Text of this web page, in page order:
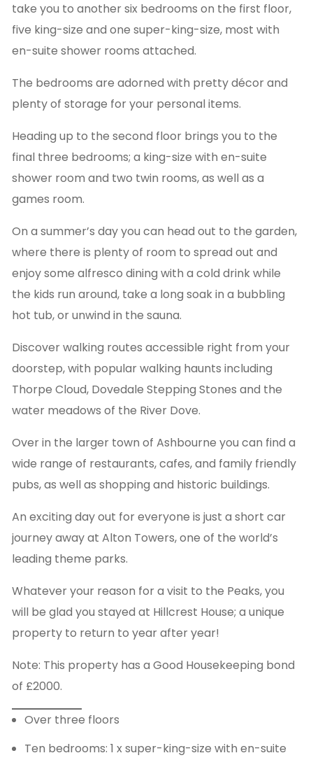
take you to another six bedrooms on the first floor,
five king-size and one super-king-size, most with
en-suite shower rooms attached.
The bedrooms are adorned with pretty décor and
plenty of storage for your personal items.
Heading up to the second floor brings you to the
final three bedrooms; a king-size with en-suite
shower room and two twin rooms, as well as a
games room.
On a summer’s day you can head out to the garden,
where there is plenty of room to spread out and
enjoy some alfresco dining with a cold drink while
the kids run around, take a long soak in a bubbling
hot tub, or unwind in the sauna.
Discover walking routes accessible right from your
doorstep, with popular walking haunts including
Thorpe Cloud, Dovedale Stepping Stones and the
water meadows of the River Dove.
Over in the larger town of Ashbourne you can find a
wide range of restaurants, cafes, and family friendly
pubs, as well as shopping and historic buildings.
An exciting day out for everyone is just a short car
journey away at Alton Towers, one of the world’s
leading theme parks.
Whatever your reason for a visit to the Peaks, you
will be glad you stayed at Hillcrest House; a unique
property to return to year after year!
Note: This property has a Good Housekeeping bond
of £2000.
Over three floors
Ten bedrooms: 1 x super-king-size with en-suite